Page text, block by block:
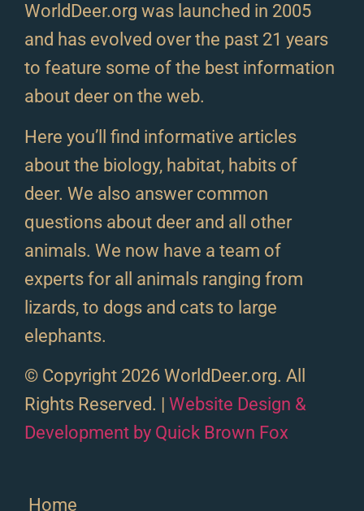
WorldDeer.org was launched in 2005
and has evolved over the past 21 years
to feature some of the best information
about deer on the web.
Here you’ll find informative articles
about the biology, habitat, habits of
deer. We also answer common
questions about deer and all other
animals. We now have a team of
experts for all animals ranging from
lizards, to dogs and cats to large
elephants.
© Copyright 2026 WorldDeer.org. All
Rights Reserved. | Website Design &
Development by Quick Brown Fox
Home